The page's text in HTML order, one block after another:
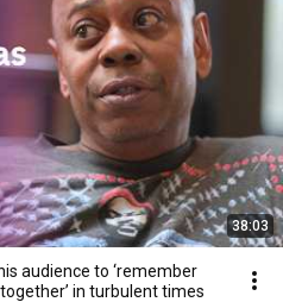
38:03
audience to ‘remember
in turbulent times